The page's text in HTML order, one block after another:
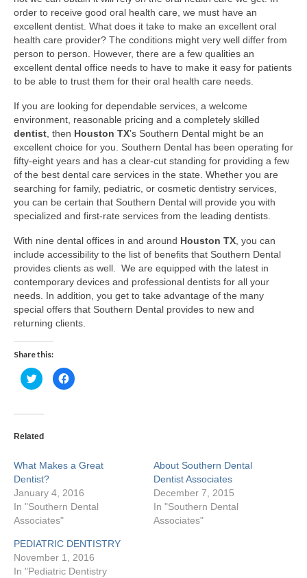
Your First Visit
Orthodontics
Dental Implants
Cosmetic Dentistry
Pediatric Dentistry
Extractions and Surgery
Fillings
Fillings
Root Canal Therapy
Complete and Partial Dentures
Periodontal Disease
Specials
Our Doctors
Nathan Nussenbaum
Ellen Arias
Soheil Fakhriravari
order to receive good oral health care, we must have an
excellent dentist. What does it take to make an excellent oral
health care provider? The conditions might very well differ from
person to person. However, there are a few qualities an
excellent dental office needs to have to make it easy for patients
to be able to trust them for their oral health care needs.
If you are looking for dependable services, a welcome
environment, reasonable pricing and a completely skilled
dentist, then Houston TX’s Southern Dental might be an
excellent choice for you. Southern Dental has been operating for
fifty-eight years and has a clear-cut standing for providing a few
of the best dental care services in the state. Whether you are
searching for family, pediatric, or cosmetic dentistry services,
you can be certain that Southern Dental will provide you with
specialized and first-rate services from the leading dentists.
With nine dental offices in and around Houston TX, you can
include accessibility to the list of benefits that Southern Dental
provides clients as well. We are equipped with the latest in
contemporary devices and professional dentists for all your
needs. In addition, you get to take advantage of the many
special offers that Southern Dental provides to new and
returning clients.
Share this:
Click
to
share
(Opens
new
window)
Click
to
Related
What Makes a Great
Dentist?
January 4, 2016
In "Southern Dental
Associates"
About Southern Dental
Dentist Associates
December 7, 2015
In "Southern Dental
Associates"
PEDIATRIC DENTISTRY
November 1, 2016
In "Pediatric Dentistry